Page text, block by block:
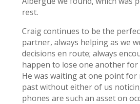
rest.
Craig continues to be the
partner, always helping as we
decisions en route; always
happen to lose one another for
He was waiting at one point for
past without either of us
phones are such an asset on